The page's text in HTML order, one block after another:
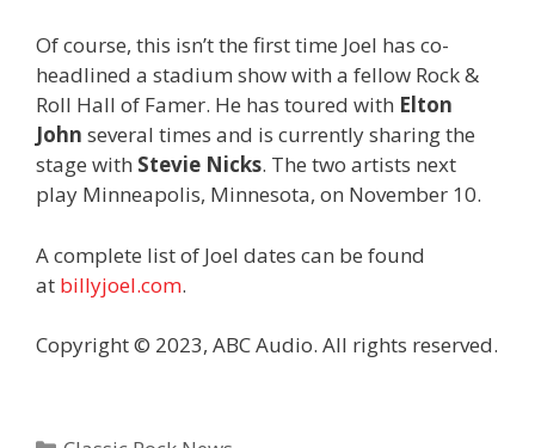
Of course, this isn’t the first time Joel has co-
headlined a stadium show with a fellow Rock &
Roll Hall of Famer. He has toured with Elton
John several times and is currently sharing the
stage with Stevie Nicks. The two artists next
play Minneapolis, Minnesota, on November 10.
A complete list of Joel dates can be found
at billyjoel.com.
Copyright © 2023, ABC Audio. All rights reserved.